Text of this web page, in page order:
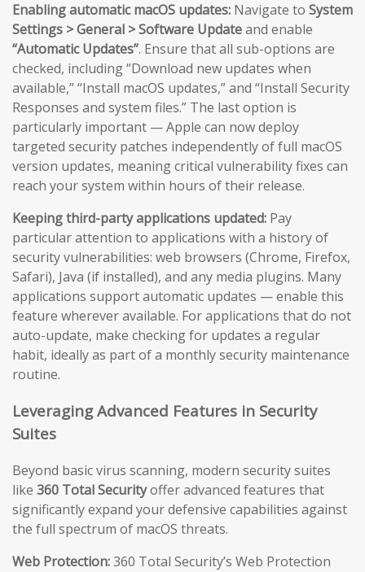
Enabling automatic macOS updates: Navigate to System
Settings > General > Software Updateand enable
“Automatic Updates”. Ensure that all sub-options are
checked, including “Download new updates when
available,” “Install macOS updates,” and “Install Security
Responses and system files.” The last option is
particularly important — Apple can now deploy
targeted security patches independently of full macOS
version updates, meaning critical vulnerability fixes can
reach your system within hours of their release.
Keeping third-party applications updated: Pay
particular attention to applications with a history of
security vulnerabilities: web browsers (Chrome, Firefox,
Safari), Java (if installed), and any media plugins. Many
applications support automatic updates — enable this
feature wherever available. For applications that do not
auto-update, make checking for updates a regular
habit, ideally as part of a monthly security maintenance
routine.
Leveraging Advanced Features in Security
Suites
Beyond basic virus scanning, modern security suites
like 360 Total Securityoffer advanced features that
significantly expand your defensive capabilities against
the full spectrum of macOS threats.
Web Protection:360 Total Security’s Web Protection